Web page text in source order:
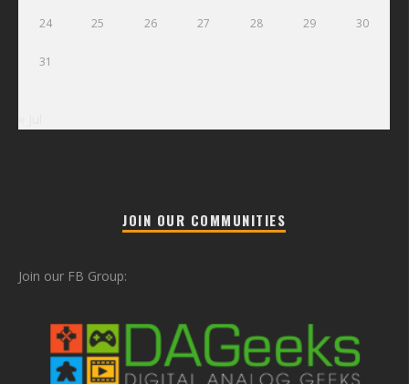
24 25 26 27 28 29 30
31
JOIN OUR COMMUNITIES
Join our FB Group: